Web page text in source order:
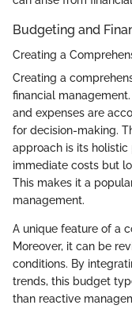
Budgeting and
Creating a
Creating a
financial
and expenses are
for decision-making.
approach is its
immediate costs but
This makes it a
management.
A unique feature of a
Moreover, it can be
conditions. By
trends, this budget
than reactive